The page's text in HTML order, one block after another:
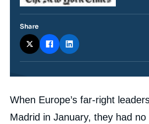
Contenu
intervention
médiatique
When Europe’s far-right
Madrid in January, they had no
Share